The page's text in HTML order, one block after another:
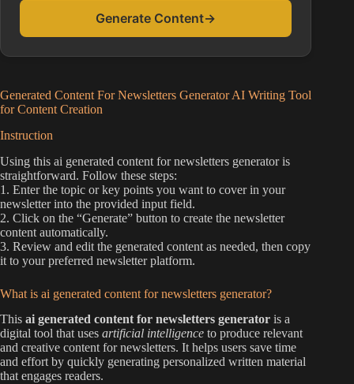
Generate Content→
Generated Content For Newsletters Generator AI Writing Tool
for Content Creation
Instruction
Using this ai generated content for newsletters generator is
straightforward. Follow these steps:
1. Enter the topic or key points you want to cover in your
newsletter into the provided input field.
2. Click on the “Generate” button to create the newsletter
content automatically.
3. Review and edit the generated content as needed, then copy
it to your preferred newsletter platform.
What is ai generated content for newsletters generator?
This ai generated content for newsletters generator is a
digital tool that uses artificial intelligence to produce relevant
and creative content for newsletters. It helps users save time
and effort by quickly generating personalized written material
that engages readers.